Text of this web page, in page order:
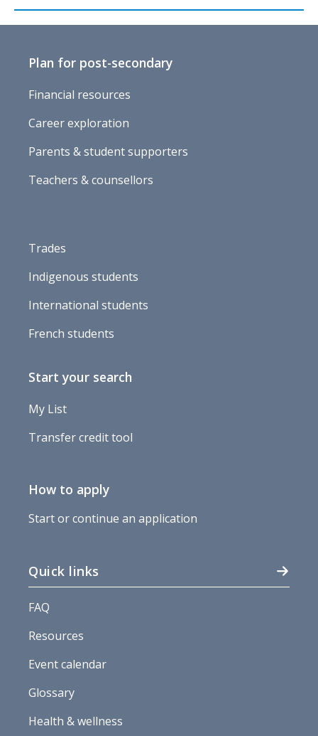
Plan for post-secondary
Financial resources
Career exploration
Parents & student supporters
Teachers & counsellors
Trades
Indigenous students
International students
French students
Start your search
My List
Transfer credit tool
How to apply
Start or continue an application
Quick links
FAQ
Resources
Event calendar
Glossary
Health & wellness